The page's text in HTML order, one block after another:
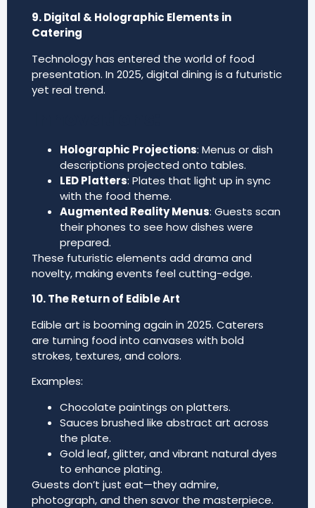
9. Digital & Holographic Elements in
Catering
Technology has entered the world of food
presentation. In 2025, digital dining is a futuristic
yet real trend.
Holographic Projections: Menus or dish
descriptions projected onto tables.
LED Platters: Plates that light up in sync
with the food theme.
Augmented Reality Menus: Guests scan
their phones to see how dishes were
prepared.
These futuristic elements add drama and
novelty, making events feel cutting-edge.
10. The Return of Edible Art
Edible art is booming again in 2025. Caterers
are turning food into canvases with bold
strokes, textures, and colors.
Examples:
Chocolate paintings on platters.
Sauces brushed like abstract art across
the plate.
Gold leaf, glitter, and vibrant natural dyes
to enhance plating.
Guests don’t just eat—they admire,
photograph, and then savor the masterpiece.